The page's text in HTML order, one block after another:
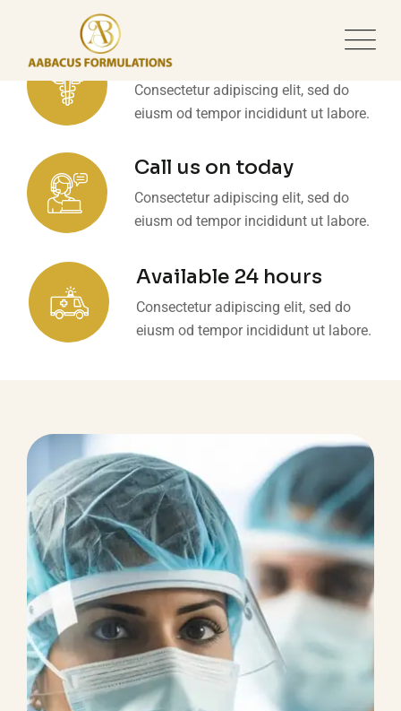
Make an appointment
Consectetur adipiscing elit, sed do
eiusm od tempor incididunt ut labore.
Call us on today
Consectetur adipiscing elit, sed do
eiusm od tempor incididunt ut labore.
Available 24 hours
Consectetur adipiscing elit, sed do
eiusm od tempor incididunt ut labore.